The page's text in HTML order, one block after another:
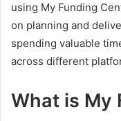
using My Funding
on planning and
spending valuable
across different
What is My